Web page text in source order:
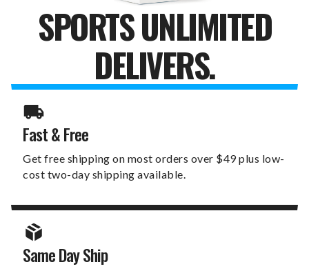
SPORTS UNLIMITED
DELIVERS.
Fast & Free
Get free shipping on most orders over $49 plus low-
cost two-day shipping available.
Same Day Ship